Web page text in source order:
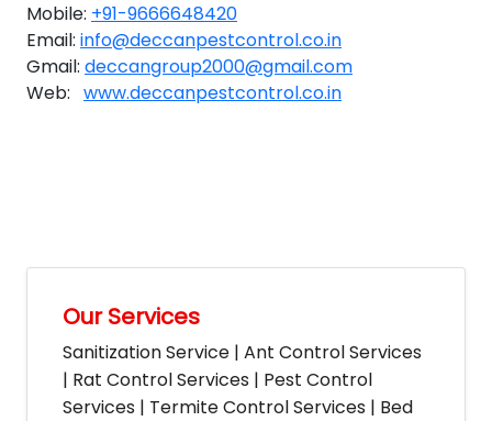
Mobile: +91-9666648420
Email: info@deccanpestcontrol.co.in
Gmail: deccangroup2000@gmail.com
Web: www.deccanpestcontrol.co.in
Our Services
Sanitization Service | Ant Control Services
| Rat Control Services | Pest Control
Services | Termite Control Services | Bed